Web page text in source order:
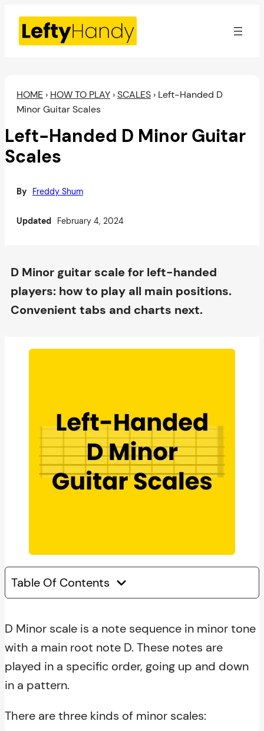
Skip
HOME › HOW TO PLAY ›SCALES › Left-Handed D
Minor Guitar Scales
Left-Handed D Minor Guitar
Scales
By Freddy Shum
Updated February 4, 2024
D Minor guitar scale for left-handed
players: how to play all main positions.
Convenient tabs and charts next.
Table Of Contents
D Minor scale is a note sequence in minor tone
with a main root note D. These notes are
played in a specific order, going up and down
in a pattern.
There are three kinds of minor scales: